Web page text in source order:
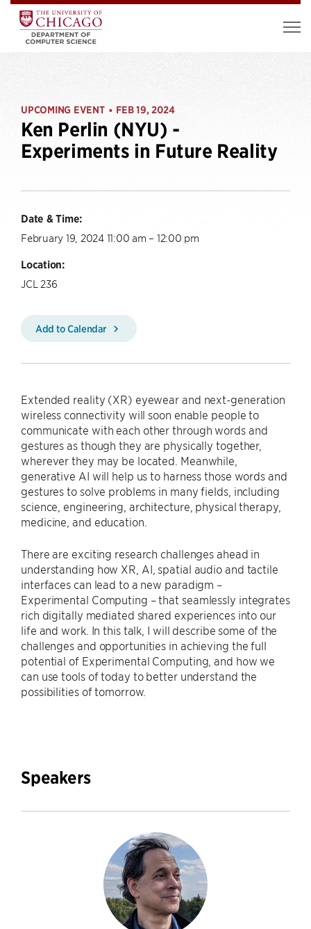
UPCOMING EVENT • FEB 19, 2024
Ken Perlin (NYU) -
Experiments in Future Reality
Date & Time:
February 19, 2024 11:00 am – 12:00 pm
Location:
JCL 236
Add to Calendar
Extended reality (XR) eyewear and next-generation
wireless connectivity will soon enable people to
communicate with each other through words and
gestures as though they are physically together,
wherever they may be located. Meanwhile,
generative AI will help us to harness those words and
gestures to solve problems in many fields, including
science, engineering, architecture, physical therapy,
medicine, and education.
There are exciting research challenges ahead in
understanding how XR, AI, spatial audio and tactile
interfaces can lead to a new paradigm –
Experimental Computing – that seamlessly integrates
rich digitally mediated shared experiences into our
life and work. In this talk, I will describe some of the
challenges and opportunities in achieving the full
potential of Experimental Computing, and how we
can use tools of today to better understand the
possibilities of tomorrow.
Speakers